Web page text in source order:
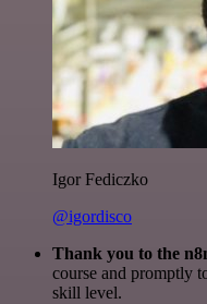
Igor Fediczko
@igordisco
Thank you to the
course and promptly
skill level.